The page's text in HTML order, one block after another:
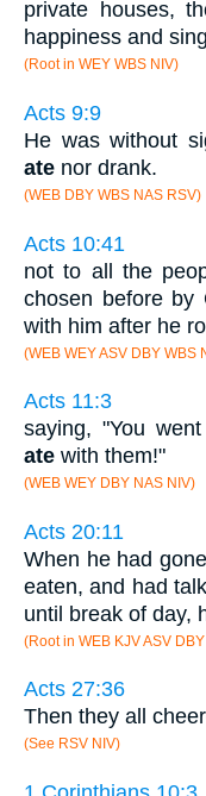
private houses,
happiness and
(Root in WEY WBS NIV)
Acts 9:9
He was without
ate nor drank.
(WEB DBY WBS NAS RSV)
Acts 10:41
not to all the
chosen before by
with him after he
(WEB WEY ASV DBY WBS
Acts 11:3
saying, "You
ate with them!"
(WEB WEY DBY NAS NIV)
Acts 20:11
When he had
eaten, and had
until break of day,
(Root in WEB KJV ASV
Acts 27:36
Then they all
(See RSV NIV)